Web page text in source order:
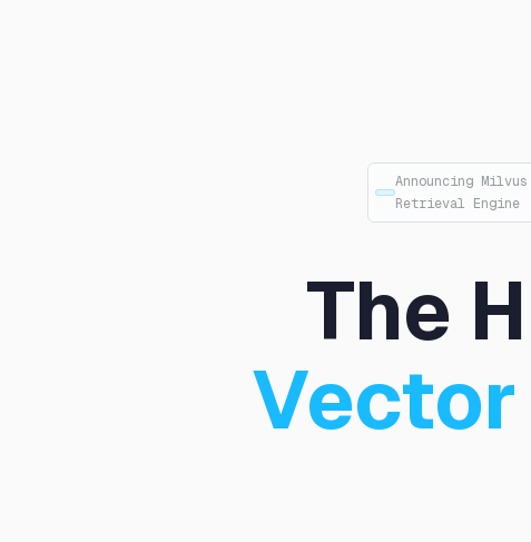
Announcing
Retrieval Engine
The